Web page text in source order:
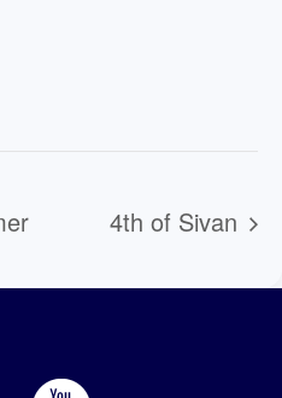
4th of Sivan